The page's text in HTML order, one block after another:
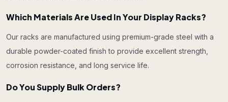
Which Materials Are Used In Your Display Racks?
Our racks are manufactured using premium-grade steel with a
durable powder-coated finish to provide excellent strength,
corrosion resistance, and long service life.
Do You Supply Bulk Orders?